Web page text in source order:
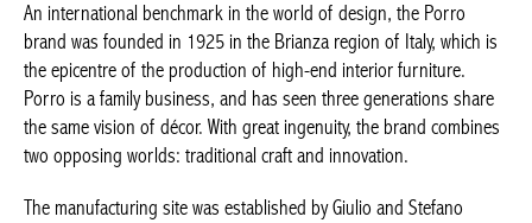
An international benchmark in the world of design, the Porro
brand was founded in 1925 in the Brianza region of Italy, which
is the epicentre of the production of high-end interior furniture.
Porro is a family business, and has seen three generations
share the same vision of décor. With great ingenuity, the brand
combines two opposing worlds: traditional craft and innovation.
The manufacturing site was established by Giulio and Stefano